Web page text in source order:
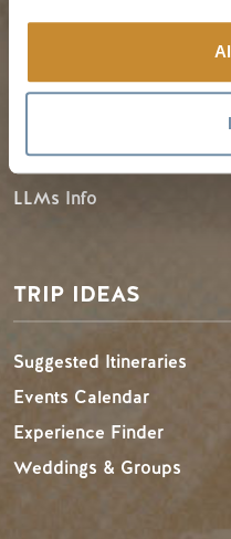
Golden Map
Visitor Services
LLMs Info
TRIP IDEAS
Suggested Itineraries
Events Calendar
Experience Finder
Weddings & Groups